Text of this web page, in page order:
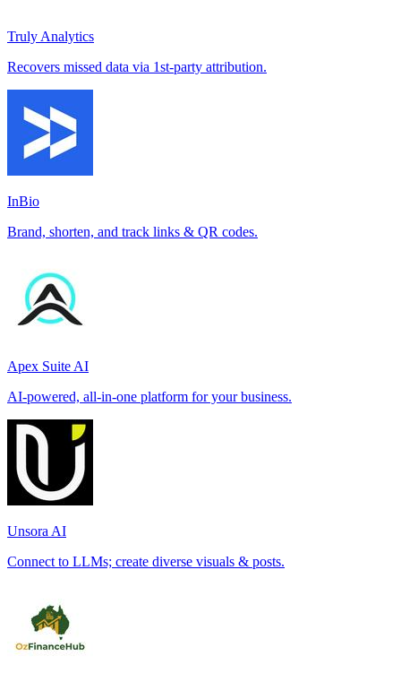
Truly Analytics
Recovers missed data via 1st-party attribution.
InBio
Brand, shorten, and track links & QR codes.
Apex Suite AI
AI-powered, all-in-one platform for your business.
Unsora AI
Connect to LLMs; create diverse visuals & posts.